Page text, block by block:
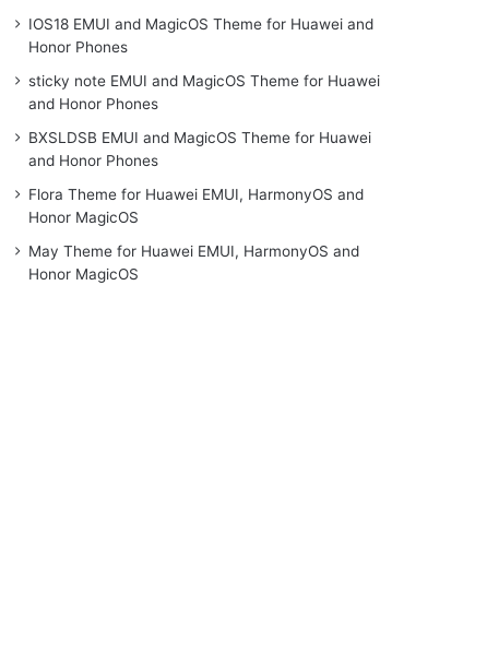
IOS18 EMUI and MagicOS Theme for Huawei and
Honor Phones
sticky note EMUI and MagicOS Theme for Huawei
and Honor Phones
BXSLDSB EMUI and MagicOS Theme for Huawei
and Honor Phones
Flora Theme for Huawei EMUI, HarmonyOS and
Honor MagicOS
May Theme for Huawei EMUI, HarmonyOS and
Honor MagicOS